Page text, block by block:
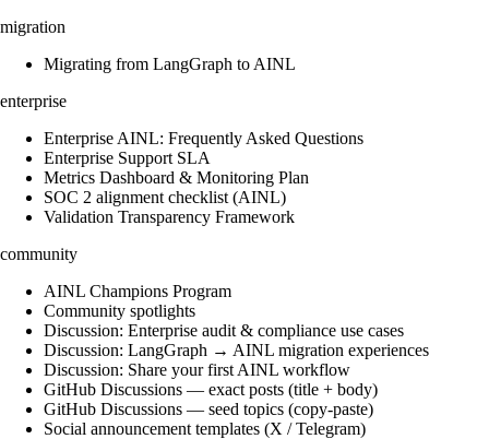
migration
Migrating from LangGraph to AINL
enterprise
Enterprise AINL: Frequently Asked Questions
Enterprise Support SLA
Metrics Dashboard & Monitoring Plan
SOC 2 alignment checklist (AINL)
Validation Transparency Framework
community
AINL Champions Program
Community spotlights
Discussion: Enterprise audit & compliance use cases
Discussion: LangGraph → AINL migration experiences
Discussion: Share your first AINL workflow
GitHub Discussions — exact posts (title + body)
GitHub Discussions — seed topics (copy-paste)
Social announcement templates (X / Telegram)